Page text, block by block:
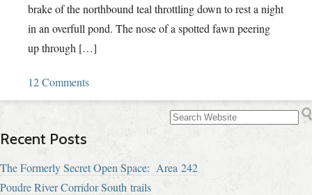
brake of the northbound teal throttling down to rest a night
in an overfull pond. The nose of a spotted fawn peering
up through […]
12 Comments
Recent Posts
The Formerly Secret Open Space: Area 242
Poudre River Corridor South trails